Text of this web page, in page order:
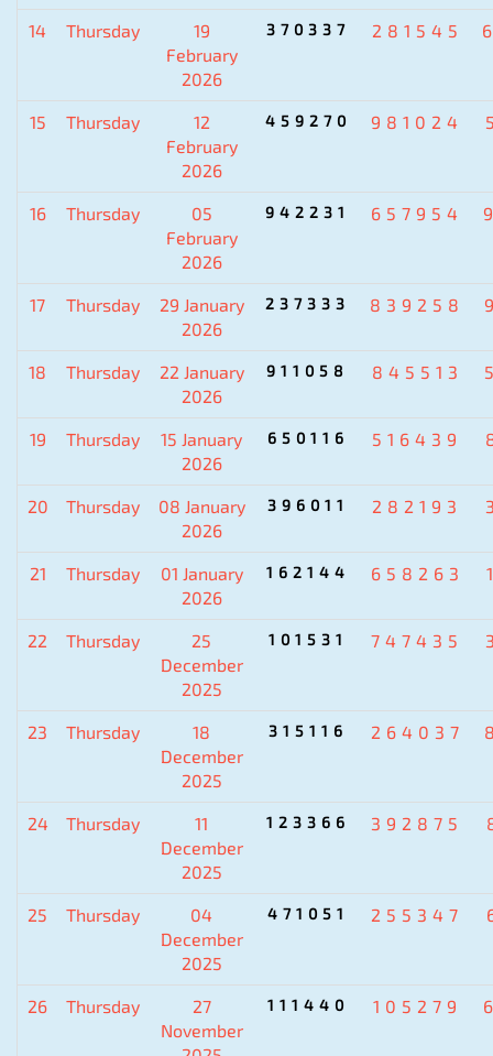
14 Thursday
19
February
2026
370337 281545
15 Thursday
12
February
2026
459270 981024
16 Thursday
05
February
2026
942231 657954
17 Thursday
29 January
2026
237333 839258
18 Thursday
22 January
2026
911058 845513
19 Thursday
15 January
2026
650116 516439
20 Thursday
08 January
2026
396011 282193
21 Thursday
01 January
2026
162144 658263
22 Thursday
25
December
2025
101531 747435
23 Thursday
18
December
2025
315116 264037
24 Thursday
11
December
2025
123366 392875
25 Thursday
04
December
2025
471051 255347
26 Thursday
27
November
111440 105279